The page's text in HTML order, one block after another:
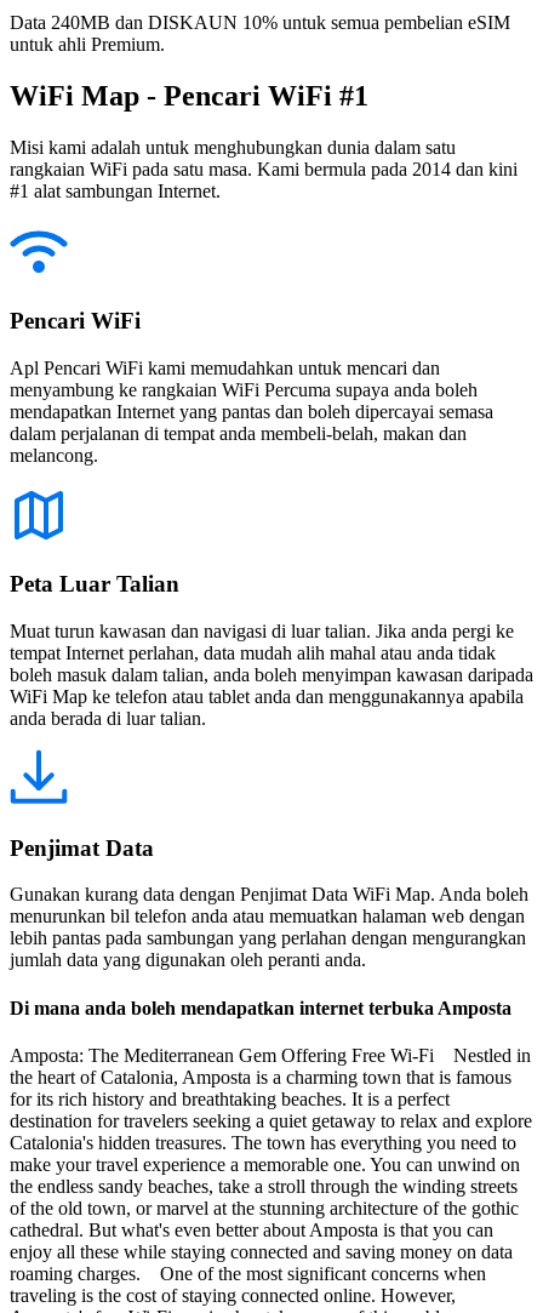
Data 240MB dan DISKAUN 10% untuk semua pembelian eSIM
untuk ahli Premium.
WiFi Map - Pencari WiFi #1
Misi kami adalah untuk menghubungkan dunia dalam satu
rangkaian WiFi pada satu masa. Kami bermula pada 2014 dan kini
#1 alat sambungan Internet.
Pencari WiFi
Apl Pencari WiFi kami memudahkan untuk mencari dan
menyambung ke rangkaian WiFi Percuma supaya anda boleh
mendapatkan Internet yang pantas dan boleh dipercayai semasa
dalam perjalanan di tempat anda membeli-belah, makan dan
melancong.
Peta Luar Talian
Muat turun kawasan dan navigasi di luar talian. Jika anda pergi ke
tempat Internet perlahan, data mudah alih mahal atau anda tidak
boleh masuk dalam talian, anda boleh menyimpan kawasan daripada
WiFi Map ke telefon atau tablet anda dan menggunakannya apabila
anda berada di luar talian.
Penjimat Data
Gunakan kurang data dengan Penjimat Data WiFi Map. Anda boleh
menurunkan bil telefon anda atau memuatkan halaman web dengan
lebih pantas pada sambungan yang perlahan dengan mengurangkan
jumlah data yang digunakan oleh peranti anda.
Di mana anda boleh mendapatkan internet terbuka Amposta
Amposta: The Mediterranean Gem Offering Free Wi-Fi Nestled in
the heart of Catalonia, Amposta is a charming town that is famous
for its rich history and breathtaking beaches. It is a perfect
destination for travelers seeking a quiet getaway to relax and explore
Catalonia's hidden treasures. The town has everything you need to
make your travel experience a memorable one. You can unwind on
the endless sandy beaches, take a stroll through the winding streets
of the old town, or marvel at the stunning architecture of the gothic
cathedral. But what's even better about Amposta is that you can
enjoy all these while staying connected and saving money on data
roaming charges. One of the most significant concerns when
traveling is the cost of staying connected online. However,